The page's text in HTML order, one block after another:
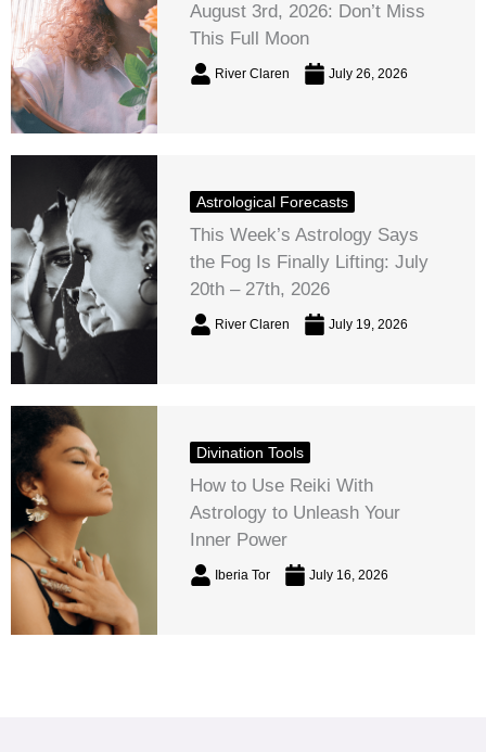
August 3rd, 2026: Don’t Miss
This Full Moon
River Claren July 26, 2026
Astrological Forecasts
This Week’s Astrology Says
the Fog Is Finally Lifting: July
20th – 27th, 2026
River Claren July 19, 2026
Divination Tools
How to Use Reiki With
Astrology to Unleash Your
Inner Power
Iberia Tor July 16, 2026